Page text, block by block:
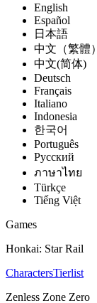
English
Español
日本語
中文（繁體）
中文(简体)
Deutsch
Français
Italiano
Indonesia
한국어
Português
Pусский
ภาษาไทย
Türkçe
Tiếng Việt
Games
Honkai: Star Rail
CharactersTierlist
Zenless Zone Zero